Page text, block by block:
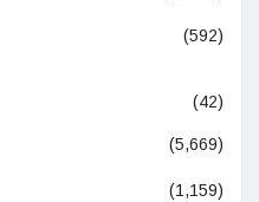
(592)
(42)
(5,669)
(1,159)